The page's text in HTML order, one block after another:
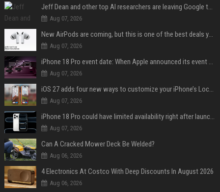
Jeff Dean and other top AI researchers are leaving Google to launch their own startup
Aug 07, 2026
New AirPods are coming, but this is one of the best deals yet on AirPods Pro 3
Aug 07, 2026
iPhone 18 Pro event date: When Apple announced its event over the last six years
Aug 07, 2026
iOS 27 adds four new ways to customize your iPhone’s Lock Screen
Aug 07, 2026
iPhone 18 Pro could have limited availability right after launch: report
Aug 07, 2026
Can A Cracked Mower Deck Be Welded?
Aug 06, 2026
4 Electronics At Costco With Deep Discounts In August 2026
Aug 06, 2026